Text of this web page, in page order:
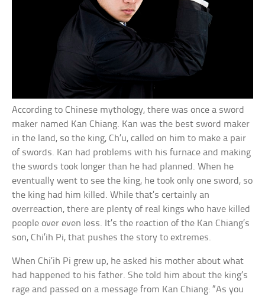
According to Chinese mythology, there was once a sword
maker named Kan Chiang. Kan was the best sword maker
in the land, so the king, Ch’u, called on him to make a pair
of swords. Kan had problems with his furnace and making
the swords took longer than he had planned. When he
eventually went to see the king, he took only one sword, so
the king had him killed. While that’s certainly an
overreaction, there are plenty of real kings who have killed
people over even less. It’s the reaction of the Kan Chiang’s
son, Chi’ih Pi, that pushes the story to extremes.
When Chi’ih Pi grew up, he asked his mother about what
had happened to his father. She told him about the king’s
rage and passed on a message from Kan Chiang: “As you